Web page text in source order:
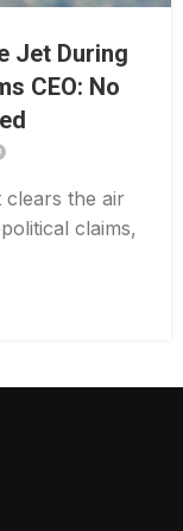
Jet During
CEO: No
clears the air
claims,